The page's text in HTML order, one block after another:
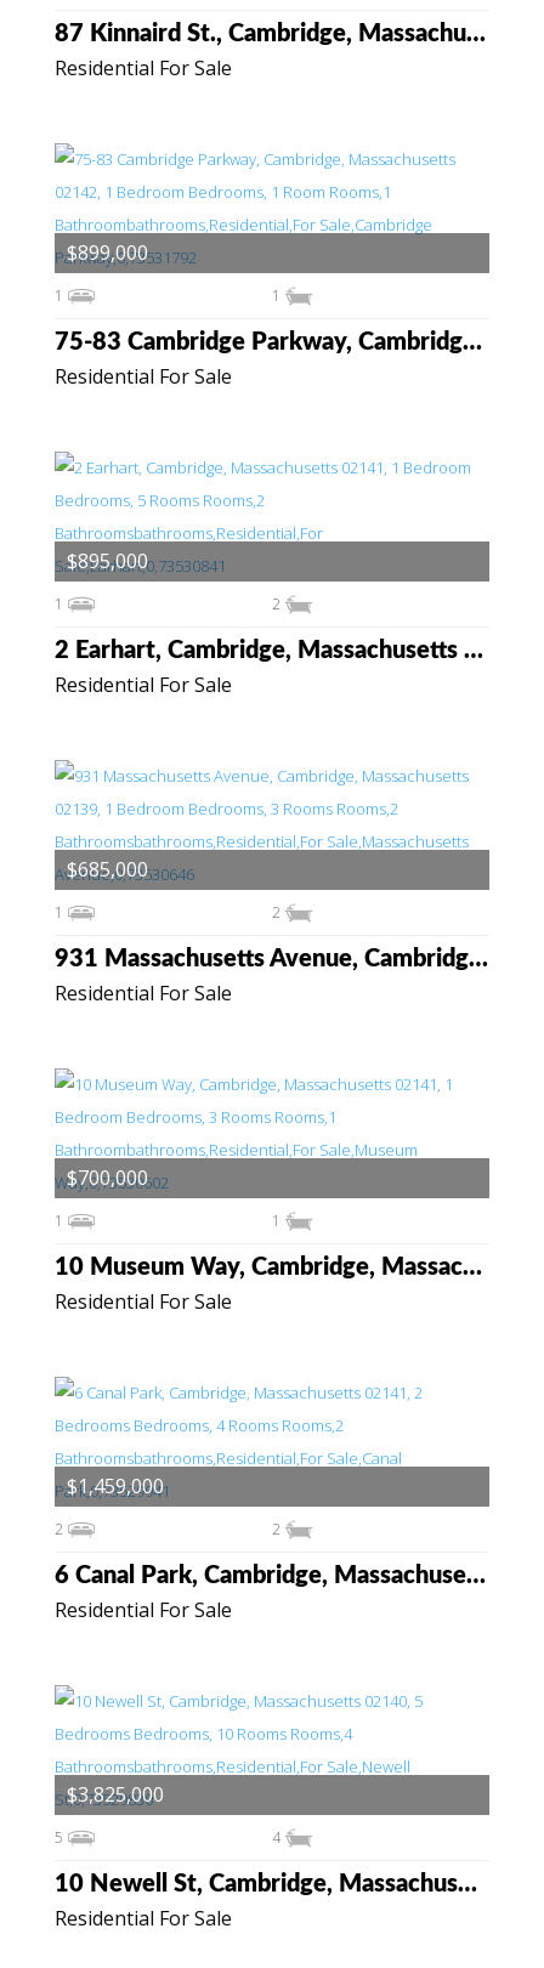
Residential For Sale
87 Kinnaird St., Cambridge, Massachusetts 02139
Residential For Sale
75-83 Cambridge Parkway, Cambridge, Massachusetts 02142
1 1
$899,000
Residential For Sale
2 Earhart, Cambridge, Massachusetts 02141
1 2
$895,000
Residential For Sale
931 Massachusetts Avenue, Cambridge, Massachusetts 02139
1 2
$685,000
Residential For Sale
10 Museum Way, Cambridge, Massachusetts 02141
1 1
$700,000
Residential For Sale
6 Canal Park, Cambridge, Massachusetts 02141
2 2
$1,459,000
Residential For Sale
10 Newell St, Cambridge, Massachusetts 02140
5 4
$3,825,000